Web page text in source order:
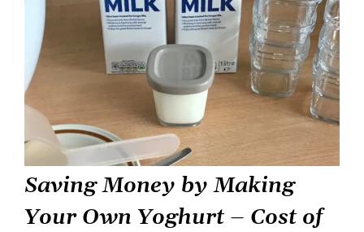
Saving Money by Making
Your Own Yoghurt – Cost of